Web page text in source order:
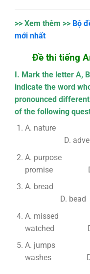
>> Xem thêm >> Bộ
mới nhất
Đề thi tiếng
I. Mark the letter A,
indicate the word
pronounced
of the following
A. nature
D.
A.
promise D.
A. bread
D. bead
A.
watched D.
A.
washes D.